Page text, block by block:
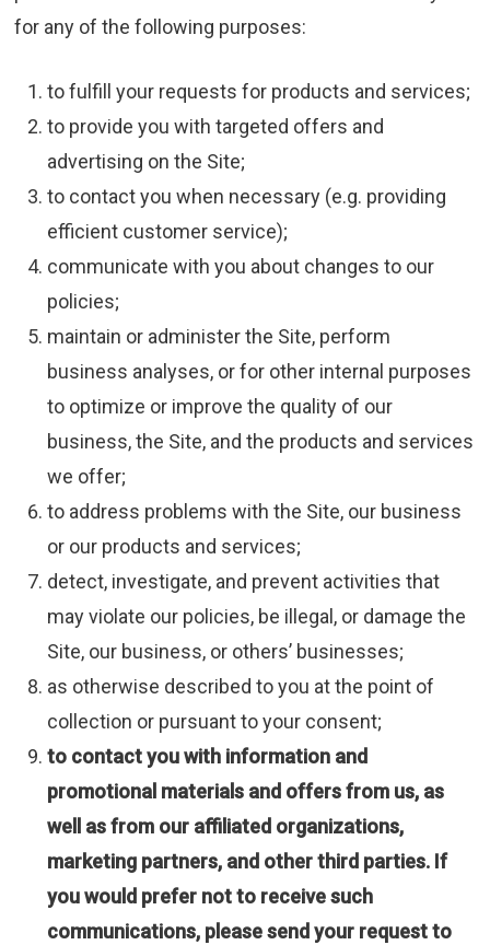
for any of the following purposes:
to fulfill your requests for products and services;
to provide you with targeted offers and
advertising on the Site;
to contact you when necessary (e.g. providing
efficient customer service);
communicate with you about changes to our
policies;
maintain or administer the Site, perform
business analyses, or for other internal purposes
to optimize or improve the quality of our
business, the Site, and the products and services
we offer;
to address problems with the Site, our business
or our products and services;
detect, investigate, and prevent activities that
may violate our policies, be illegal, or damage the
Site, our business, or others’ businesses;
as otherwise described to you at the point of
collection or pursuant to your consent;
to contact you with information and
promotional materials and offers from us, as
well as from our affiliated organizations,
marketing partners, and other third parties. If
you would prefer not to receive such
communications, please send your request to